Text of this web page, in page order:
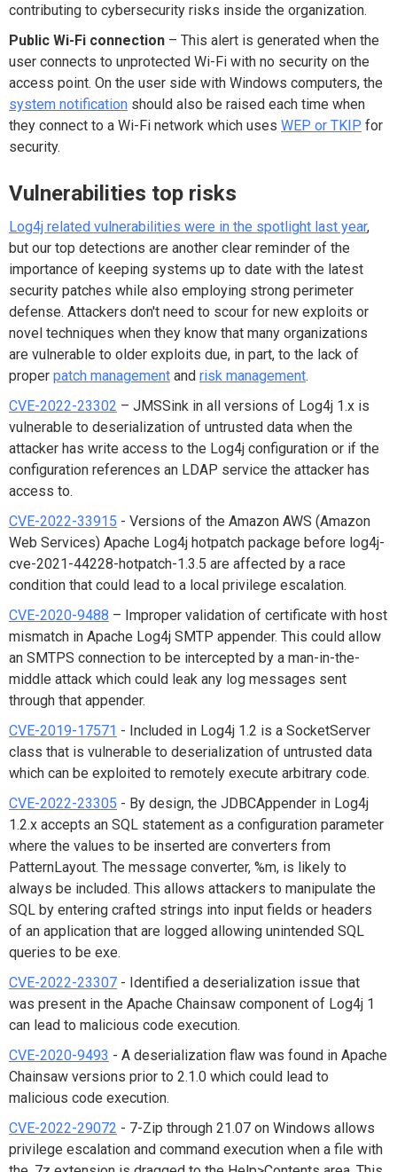
contributing to cybersecurity risks inside the organization.
Public Wi-Fi connection – This alert is generated when the
user connects to unprotected Wi-Fi with no security on the
access point. On the user side with Windows computers, the
system notification should also be raised each time when
they connect to a Wi-Fi network which uses WEP or TKIP for
security.
Vulnerabilities top risks
Log4j related vulnerabilities were in the spotlight last year,
but our top detections are another clear reminder of the
importance of keeping systems up to date with the latest
security patches while also employing strong perimeter
defense. Attackers don't need to scour for new exploits or
novel techniques when they know that many organizations
are vulnerable to older exploits due, in part, to the lack of
proper patch management and risk management.
CVE-2022-23302 – JMSSink in all versions of Log4j 1.x is
vulnerable to deserialization of untrusted data when the
attacker has write access to the Log4j configuration or if the
configuration references an LDAP service the attacker has
access to.
CVE-2022-33915 - Versions of the Amazon AWS (Amazon
Web Services) Apache Log4j hotpatch package before log4j-
cve-2021-44228-hotpatch-1.3.5 are affected by a race
condition that could lead to a local privilege escalation.
CVE-2020-9488 – Improper validation of certificate with host
mismatch in Apache Log4j SMTP appender. This could allow
an SMTPS connection to be intercepted by a man-in-the-
middle attack which could leak any log messages sent
through that appender.
CVE-2019-17571 - Included in Log4j 1.2 is a SocketServer
class that is vulnerable to deserialization of untrusted data
which can be exploited to remotely execute arbitrary code.
CVE-2022-23305 - By design, the JDBCAppender in Log4j
1.2.x accepts an SQL statement as a configuration parameter
where the values to be inserted are converters from
PatternLayout. The message converter, %m, is likely to
always be included. This allows attackers to manipulate the
SQL by entering crafted strings into input fields or headers
of an application that are logged allowing unintended SQL
queries to be exe.
CVE-2022-23307 - Identified a deserialization issue that
was present in the Apache Chainsaw component of Log4j 1
can lead to malicious code execution.
CVE-2020-9493 - A deserialization flaw was found in Apache
Chainsaw versions prior to 2.1.0 which could lead to
malicious code execution.
CVE-2022-29072 - 7-Zip through 21.07 on Windows allows
privilege escalation and command execution when a file with